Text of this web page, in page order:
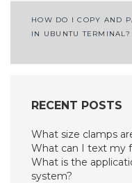
Post
HOW DO I COPY AND
IN UBUNTU TERMINAL?
RECENT POSTS
What size clamps
What can I text my
What is the
system?